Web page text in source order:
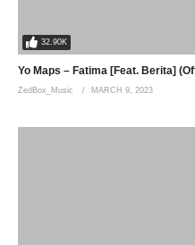
32.90K
Yo Maps – Fatima [Feat. Berita]
ZedBox_Music MARCH 9, 2023